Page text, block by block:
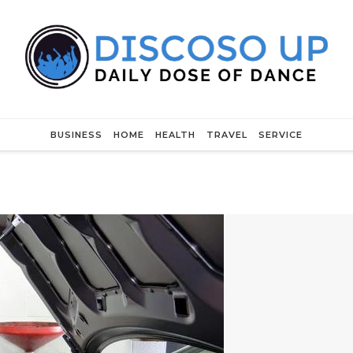
BUSINESS HOME HEALTH TRAVEL SERVICE